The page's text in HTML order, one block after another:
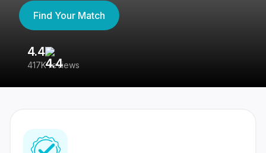
Find Your Match
4.4
417K reviews